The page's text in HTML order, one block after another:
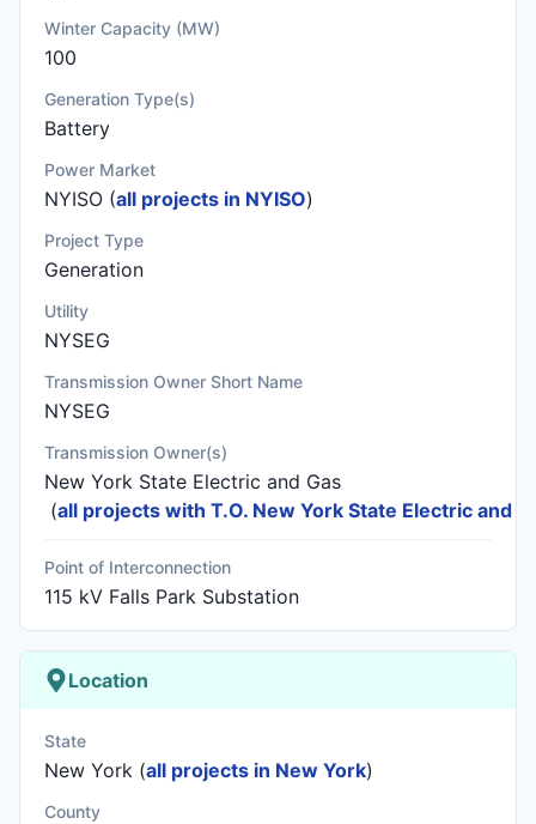
Winter Capacity (MW)
100
Generation Type(s)
Battery
Power Market
NYISO (all projects in NYISO)
Project Type
Generation
Utility
NYSEG
Transmission Owner Short Name
NYSEG
Transmission Owner(s)
New York State Electric and Gas
(all projects with T.O. New York State Electric and
Point of Interconnection
115 kV Falls Park Substation
Location
State
New York (all projects in New York)
County